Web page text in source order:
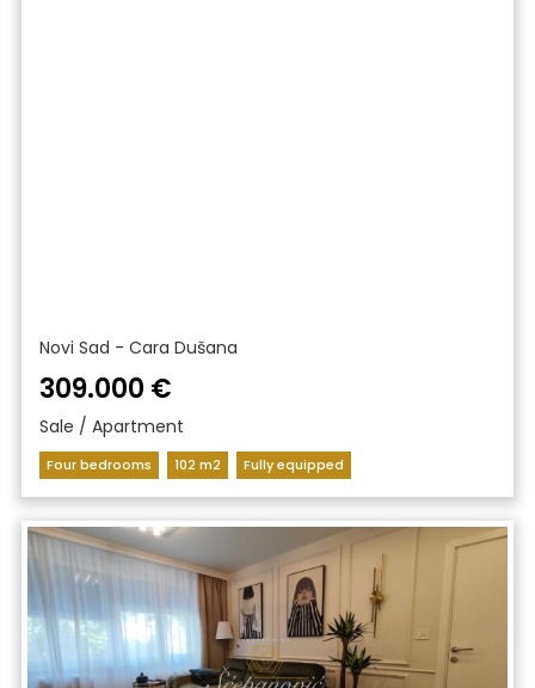
Novi Sad - Cara Dušana
309.000 €
Sale / Apartment
Four bedrooms 102 m2 Fully equipped